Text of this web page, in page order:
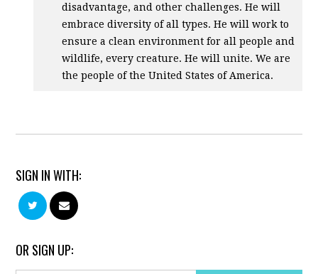
disadvantage, and other challenges. He will
embrace diversity of all types. He will work to
ensure a clean environment for all people and
wildlife, every creature. He will unite. We are
the people of the United States of America.
SIGN IN WITH:
OR SIGN UP: